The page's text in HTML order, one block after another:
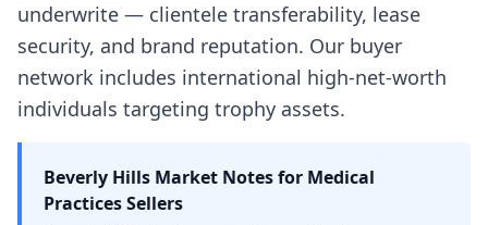
underwrite — clientele transferability, lease
security, and brand reputation. Our buyer
network includes international high-net-worth
individuals targeting trophy assets.
Beverly Hills Market Notes for Medical
PracticesSellers